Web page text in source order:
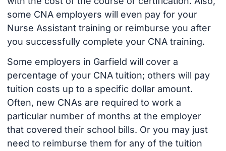
some CNA employers will even pay for your
Nurse Assistant training or reimburse you after
you successfully complete your CNA training.
Some employers in Garfield will cover a
percentage of your CNA tuition; others will pay
tuition costs up to a specific dollar amount.
Often, new CNAs are required to work a
particular number of months at the employer
that covered their school bills. Or you may just
need to reimburse them for any of the tuition